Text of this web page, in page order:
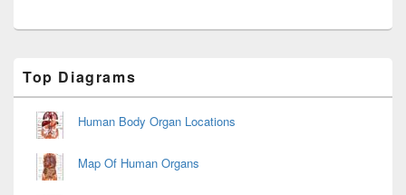
Sidebar
Widget
Area
Top Diagrams
Human Body Organ Locations
Map Of Human Organs